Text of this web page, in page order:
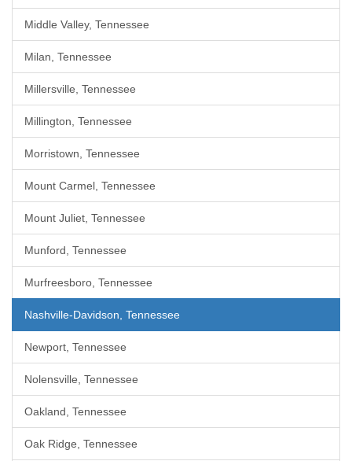
Middle Valley, Tennessee
Milan, Tennessee
Millersville, Tennessee
Millington, Tennessee
Morristown, Tennessee
Mount Carmel, Tennessee
Mount Juliet, Tennessee
Munford, Tennessee
Murfreesboro, Tennessee
Nashville-Davidson, Tennessee
Newport, Tennessee
Nolensville, Tennessee
Oakland, Tennessee
Oak Ridge, Tennessee